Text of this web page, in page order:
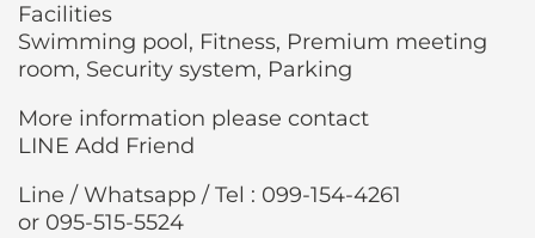
Facilities
Swimming pool, Fitness, Premium meeting
room, Security system, Parking
More information please contact
LINE Add Friend
Line / Whatsapp / Tel : 099-154-4261
or 095-515-5524